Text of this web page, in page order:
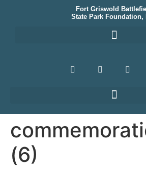
Fort Griswold
State Park Foundation,
(6)